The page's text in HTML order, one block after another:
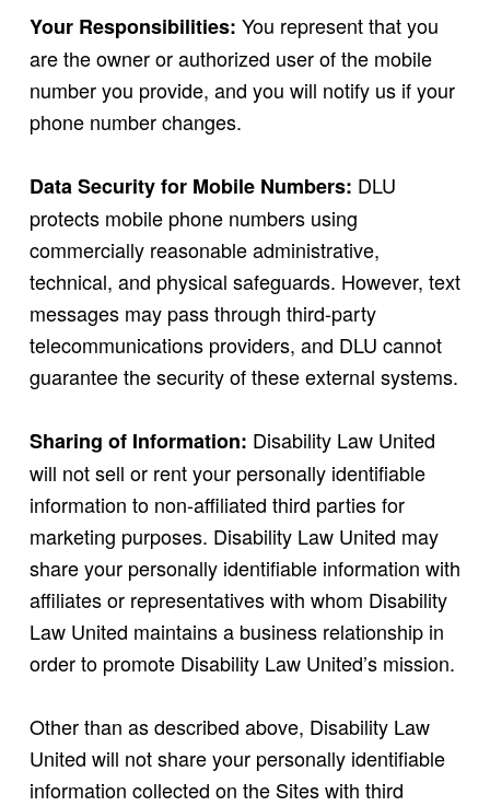
Your Responsibilities: You represent that you
are the owner or authorized user of the mobile
number you provide, and you will notify us if your
phone number changes.
Data Security for Mobile Numbers: DLU
protects mobile phone numbers using
commercially reasonable administrative,
technical, and physical safeguards. However, text
messages may pass through third-party
telecommunications providers, and DLU cannot
guarantee the security of these external systems.
Sharing of Information: Disability Law United
will not sell or rent your personally identifiable
information to non-affiliated third parties for
marketing purposes. Disability Law United may
share your personally identifiable information with
affiliates or representatives with whom Disability
Law United maintains a business relationship in
order to promote Disability Law United’s mission.
Other than as described above, Disability Law
United will not share your personally identifiable
information collected on the Sites with third